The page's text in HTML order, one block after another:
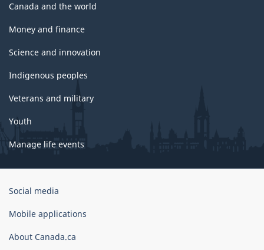
Canada and the world
Money and finance
Science and innovation
Indigenous peoples
Veterans and military
Youth
Manage life events
Government
Canada
Social media
Mobile applications
About Canada.ca